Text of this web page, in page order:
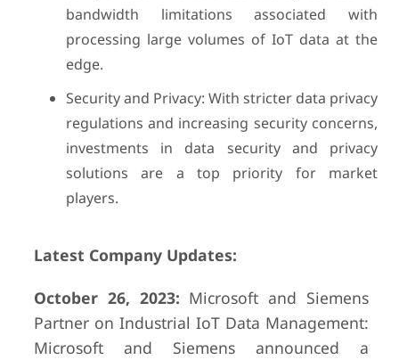
bandwidth limitations associated with
processing large volumes of IoT data at the
edge.
Security and Privacy: With stricter data privacy
regulations and increasing security concerns,
investments in data security and privacy
solutions are a top priority for market
players.
Latest Company Updates:
October 26, 2023: Microsoft and Siemens
Partner on Industrial IoT Data Management:
Microsoft and Siemens announced a